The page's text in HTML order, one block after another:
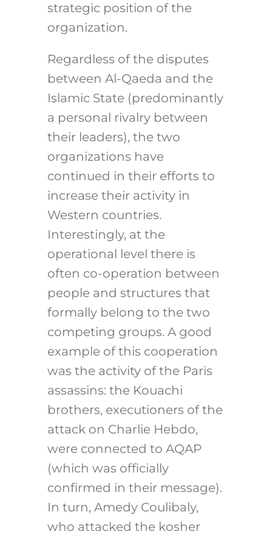
strategic position of the
organization.
Regardless of the disputes
between Al-Qaeda and the
Islamic State (predominantly
a personal rivalry between
their leaders), the two
organizations have
continued in their efforts to
increase their activity in
Western countries.
Interestingly, at the
operational level there is
often co-operation between
people and structures that
formally belong to the two
competing groups. A good
example of this cooperation
was the activity of the Paris
assassins: the Kouachi
brothers, executioners of the
attack on Charlie Hebdo,
were connected to AQAP
(which was officially
confirmed in their message).
In turn, Amedy Coulibaly,
who attacked the kosher